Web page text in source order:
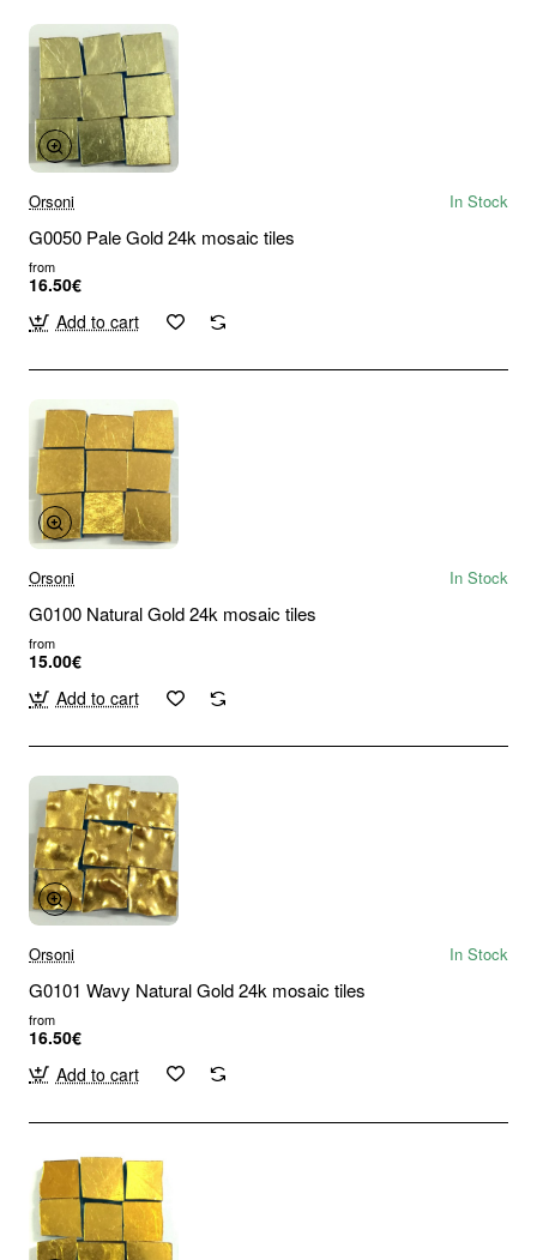
Orsoni In Stock
G0050 Pale Gold 24k mosaic tiles
from
16.50€
Add to cart
Orsoni In Stock
G0100 Natural Gold 24k mosaic tiles
from
15.00€
Add to cart
Orsoni In Stock
G0101 Wavy Natural Gold 24k mosaic tiles
from
16.50€
Add to cart